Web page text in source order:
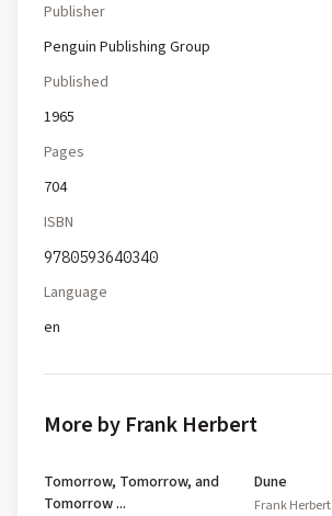
Publisher
Penguin Publishing Group
Published
1965
Pages
704
ISBN
9780593640340
Language
en
More by Frank Herbert
Tomorrow, Tomorrow, and
Tomorrow ...
Dune
Frank Herbert